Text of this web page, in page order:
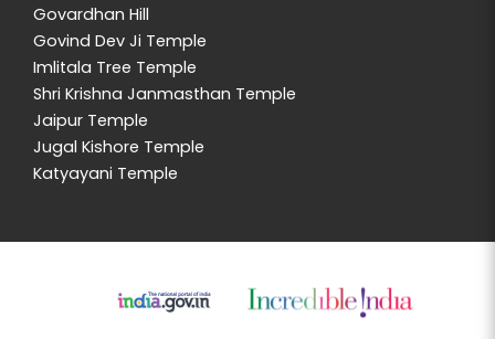
Govardhan Hill
Govind Dev Ji Temple
Imlitala Tree Temple
Shri Krishna Janmasthan Temple
Jaipur Temple
Jugal Kishore Temple
Katyayani Temple